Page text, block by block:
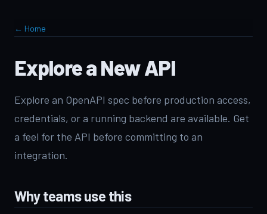
← Home
Explore a New API
Explore an OpenAPI spec before production access,
credentials, or a running backend are available. Get
a feel for the API before committing to an
integration.
Why teams use this